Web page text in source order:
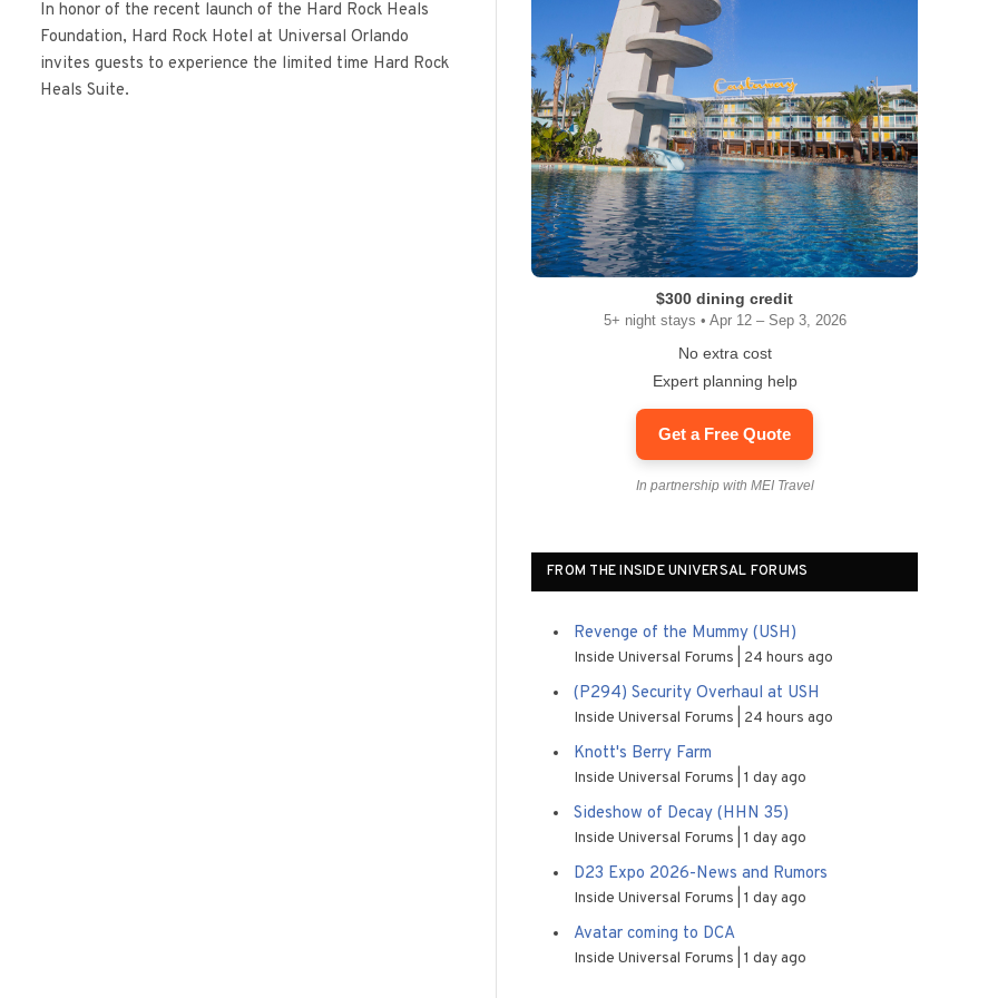
In honor of the recent launch of the Hard Rock Heals
Foundation, Hard Rock Hotel at Universal Orlando
invites guests to experience the limited time Hard Rock
Heals Suite.
$300 dining credit
5+ night stays • Apr 12 – Sep 3, 2026
No extra cost
Expert planning help
Get a Free Quote
In partnership with MEI Travel
FROM THE INSIDE UNIVERSAL FORUMS
Revenge of the Mummy (USH)
Inside Universal Forums 24 hours ago
(P294) Security Overhaul at USH
Inside Universal Forums 24 hours ago
Knott's Berry Farm
Inside Universal Forums 1 day ago
Sideshow of Decay (HHN 35)
Inside Universal Forums 1 day ago
D23 Expo 2026-News and Rumors
Inside Universal Forums 1 day ago
Avatar coming to DCA
Inside Universal Forums 1 day ago